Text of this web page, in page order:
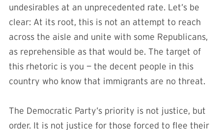
undesirables at an unprecedented rate. Let’s be
clear: At its root, this is not an attempt to reach
across the aisle and unite with some Republicans,
as reprehensible as that would be. The target of
this rhetoric is you — the decent people in this
country who know that immigrants are no threat.
The Democratic Party’s priority is not justice, but
order. It is not justice for those forced to flee their